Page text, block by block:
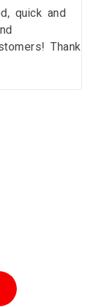
quick and
Thank